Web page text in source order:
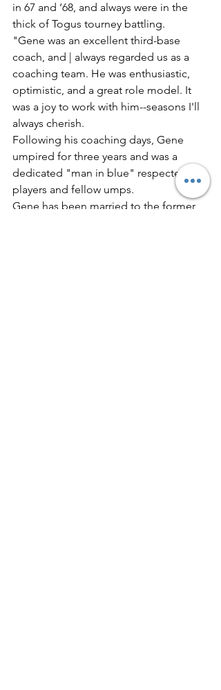
in 67 and ‘68, and always were in the
thick of Togus tourney battling.
"Gene was an excellent third-base
coach, and | always regarded us as a
coaching team. He was enthusiastic,
optimistic, and a great role model. It
was a joy to work with him--seasons I'll
always cherish.
Following his coaching days, Gene
umpired for three years and was a
dedicated "man in blue" respected by
players and fellow umps.
Gene has been married to the former